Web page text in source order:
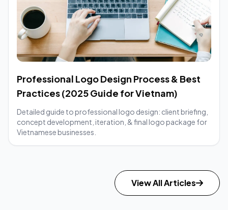
Professional Logo Design Process & Best
Practices (2025 Guide for Vietnam)
Detailed guide to professional logo design: client briefing,
concept development, iteration, & final logo package for
Vietnamese businesses.
View All Articles